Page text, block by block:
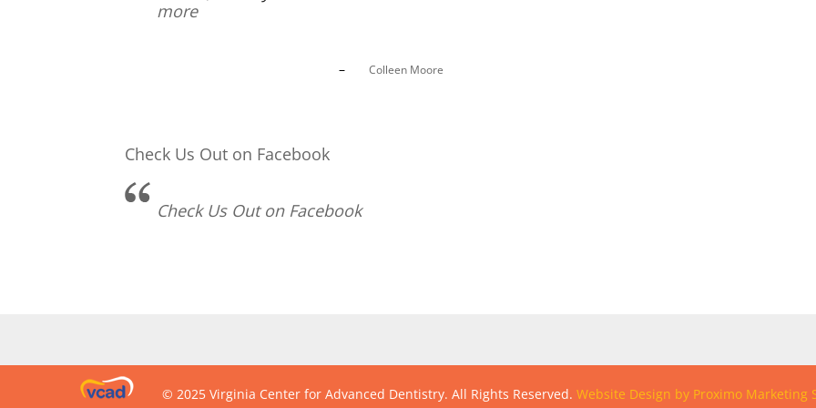
more
Colleen Moore
Check Us Out on Facebook
Check Us Out on Facebook
© 2025 Virginia Center for Advanced Dentistry. All Rights Reserved. Website Design by Proximo Marketing